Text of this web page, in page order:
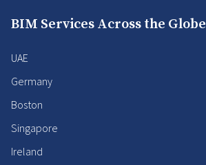
BIM Services Across the Globe
UAE
Germany
Boston
Singapore
Ireland